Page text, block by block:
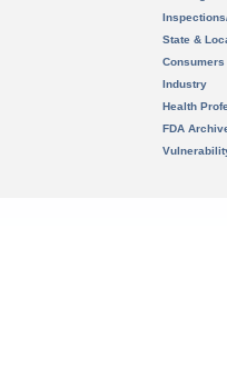
State &
Consumers
Industry
Health
FDA